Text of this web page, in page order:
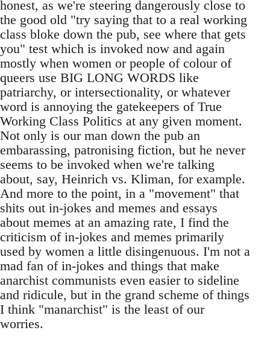
honest, as we're steering dangerously close to
the good old "try saying that to a real working
class bloke down the pub, see where that gets
you" test which is invoked now and again
mostly when women or people of colour of
queers use BIG LONG WORDS like
patriarchy, or intersectionality, or whatever
word is annoying the gatekeepers of True
Working Class Politics at any given moment.
Not only is our man down the pub an
embarassing, patronising fiction, but he never
seems to be invoked when we're talking
about, say, Heinrich vs. Kliman, for example.
And more to the point, in a "movement" that
shits out in-jokes and memes and essays
about memes at an amazing rate, I find the
criticism of in-jokes and memes primarily
used by women a little disingenuous. I'm not a
mad fan of in-jokes and things that make
anarchist communists even easier to sideline
and ridicule, but in the grand scheme of things
I think "manarchist" is the least of our
worries.